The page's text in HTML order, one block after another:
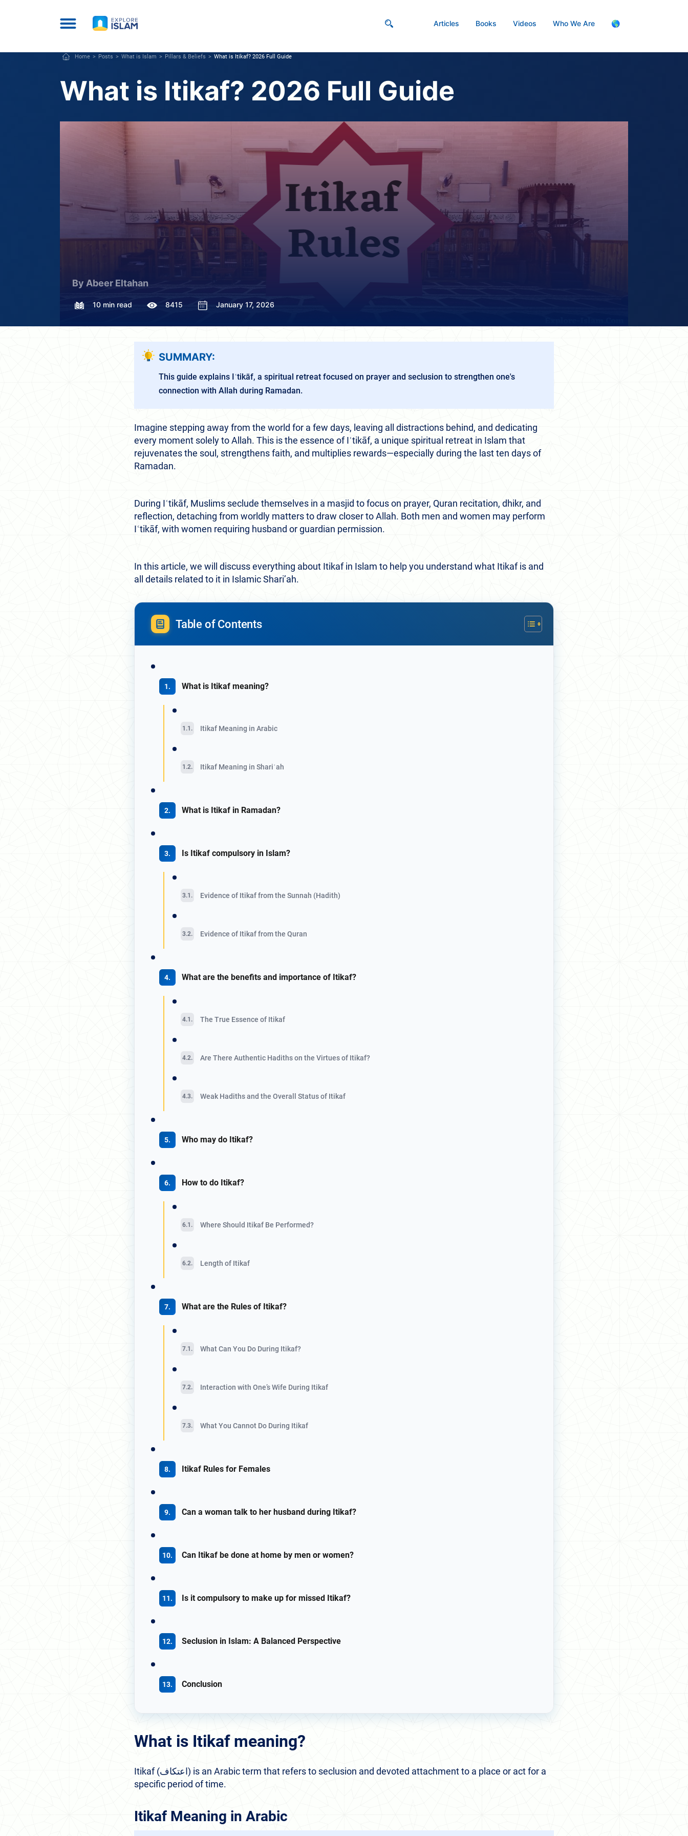
Articles Books Videos Who We Are 🌎
Home Posts What is Islam Pillars & Beliefs What is Itikaf? 2026 Full Guide
What is Itikaf? 2026 Full Guide
By Abeer Eltahan
10 min read 8415 January 17, 2026
SUMMARY:
This guide explains Iʿtikāf, a spiritual retreat focused on prayer and seclusion to strengthen one's
connection with Allah during Ramadan.
Imagine stepping away from the world for a few days, leaving all distractions behind, and dedicating
every moment solely to Allah. This is the essence of Iʿtikāf, a unique spiritual retreat in Islam that
rejuvenates the soul, strengthens faith, and multiplies rewards—especially during the last ten days of
Ramadan.
During Iʿtikāf, Muslims seclude themselves in a masjid to focus on prayer, Quran recitation, dhikr, and
reflection, detaching from worldly matters to draw closer to Allah. Both men and women may perform
Iʿtikāf, with women requiring husband or guardian permission.
In this article, we will discuss everything about Itikaf in Islam to help you understand what Itikaf is and
all details related to it in Islamic Shari’ah.
Table of Contents
What is Itikaf meaning?
Itikaf Meaning in Arabic
Itikaf Meaning in Shariʿah
What is Itikaf in Ramadan?
Is Itikaf compulsory in Islam?
Evidence of Itikaf from the Sunnah (Hadith)
Evidence of Itikaf from the Quran
What are the benefits and importance of Itikaf?
The True Essence of Itikaf
Are There Authentic Hadiths on the Virtues of Itikaf?
Weak Hadiths and the Overall Status of Itikaf
Who may do Itikaf?
How to do Itikaf?
Where Should Itikaf Be Performed?
Length of Itikaf
What are the Rules of Itikaf?
What Can You Do During Itikaf?
Interaction with One’s Wife During Itikaf
What You Cannot Do During Itikaf
Itikaf Rules for Females
Can a woman talk to her husband during Itikaf?
Can Itikaf be done at home by men or women?
Is it compulsory to make up for missed Itikaf?
Seclusion in Islam: A Balanced Perspective
Conclusion
What is Itikaf meaning?
Itikaf (اعتكاف) is an Arabic term that refers to seclusion and devoted attachment to a place or act for a
specific period of time.
Itikaf Meaning in Arabic